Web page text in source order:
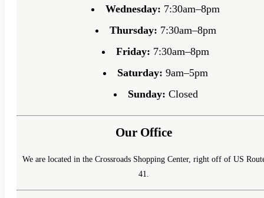
Wednesday: 7:30am–8pm
Thursday: 7:30am–8pm
Friday: 7:30am–8pm
Saturday: 9am–5pm
Sunday: Closed
Our Office
We are located in the Crossroads Shopping Center, right off of US
41.